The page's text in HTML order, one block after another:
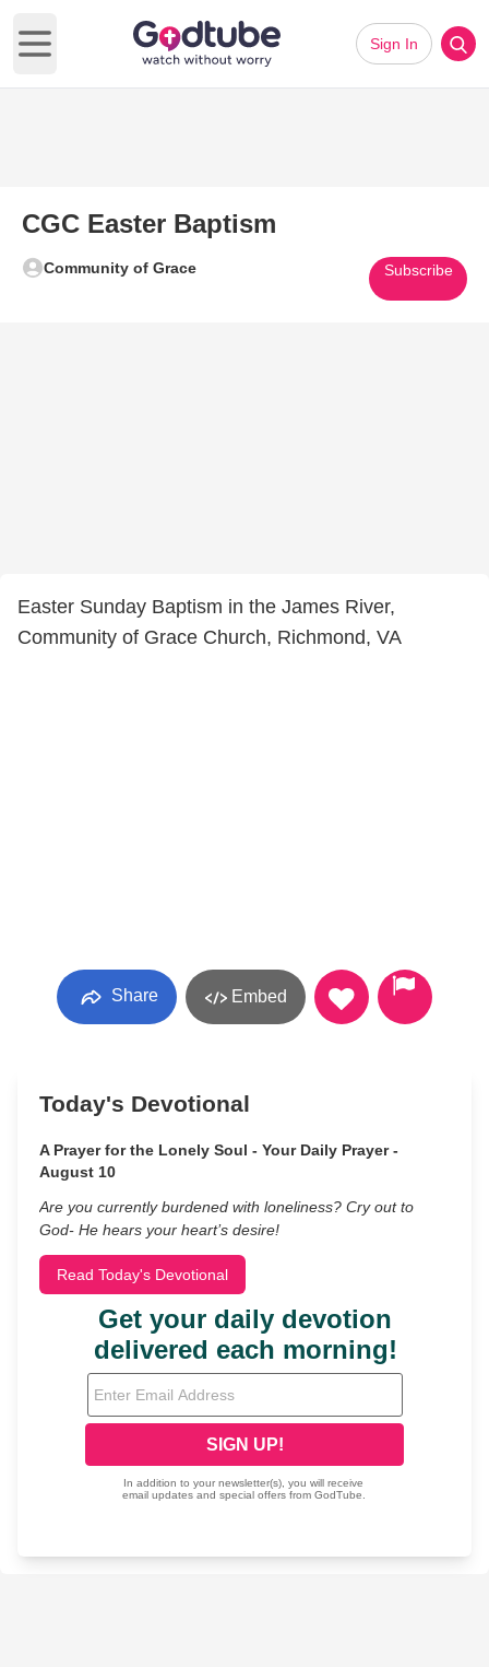
Open main menu
Sign In
CGC Easter Baptism
Community of Grace Subscribe
Easter Sunday Baptism in the James River,
Community of Grace Church, Richmond, VA
Share Embed
Today's Devotional
A Prayer for the Lonely Soul - Your Daily Prayer -
August 10
Are you currently burdened with loneliness? Cry out to
God- He hears your heart’s desire!
Read Today's Devotional